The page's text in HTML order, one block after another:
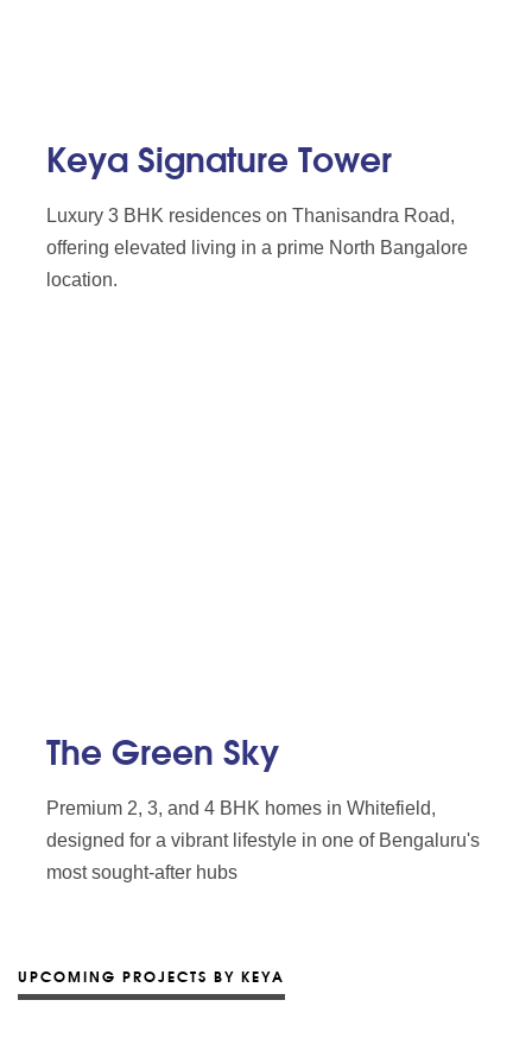
Keya Signature Tower
Luxury 3 BHK residences on Thanisandra Road,
offering elevated living in a prime North Bangalore
location.
The Green Sky
Premium 2, 3, and 4 BHK homes in Whitefield,
designed for a vibrant lifestyle in one of Bengaluru's
most sought-after hubs
UPCOMING PROJECTS BY KEYA